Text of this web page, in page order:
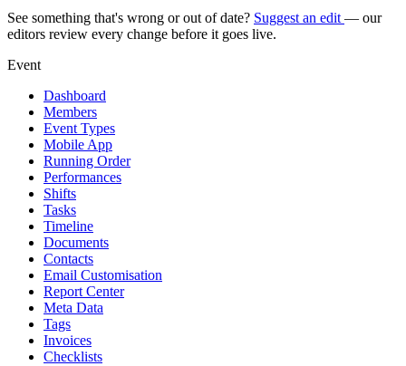
See something that's wrong or out of date? Suggest an edit — our
editors review every change before it goes live.
Event
Dashboard
Members
Event Types
Mobile App
Running Order
Performances
Shifts
Tasks
Timeline
Documents
Contacts
Email Customisation
Report Center
Meta Data
Tags
Invoices
Checklists